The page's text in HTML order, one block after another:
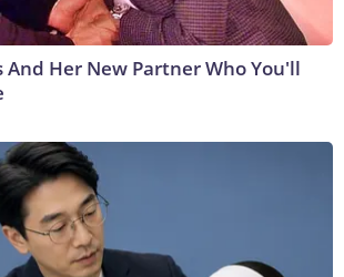
And Her New Partner Who You'll